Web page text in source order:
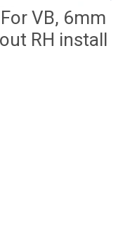
VB, 6mm
RH install